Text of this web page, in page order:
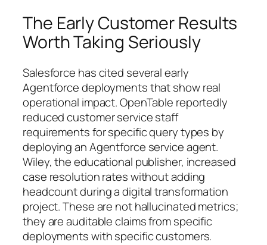
The Early Customer Results
Worth Taking Seriously
Salesforce has cited several early
Agentforce deployments that show real
operational impact. OpenTable reportedly
reduced customer service staff
requirements for specific query types by
deploying an Agentforce service agent.
Wiley, the educational publisher, increased
case resolution rates without adding
headcount during a digital transformation
project. These are not hallucinated metrics;
they are auditable claims from specific
deployments with specific customers.